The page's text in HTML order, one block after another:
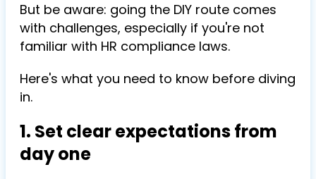
But be aware: going the DIY route comes
with challenges, especially if you're not
familiar with HR compliance laws.
Here's what you need to know before diving
in.
1. Set clear expectations from
day one